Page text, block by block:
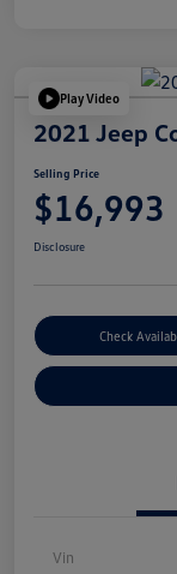
Play Video
2021 Jeep
Selling Price
$16,993
Disclosure
Check
Vin